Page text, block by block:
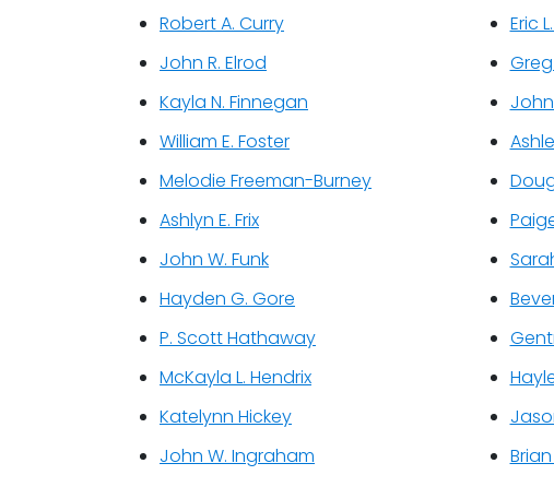
Robert A. Curry
John R. Elrod
Kayla N. Finnegan
William E. Foster
Melodie Freeman-Burney
Ashlyn E. Frix
John W. Funk
Hayden G. Gore
P. Scott Hathaway
McKayla L. Hendrix
Katelynn Hickey
John W. Ingraham
Eric